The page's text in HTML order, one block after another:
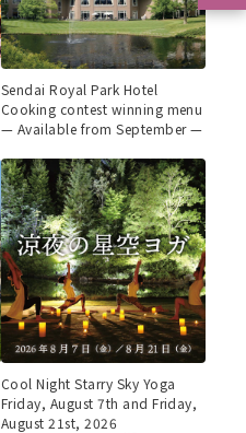
Sendai Royal Park Hotel
Cooking contest winning menu
— Available from September —
Cool Night Starry Sky Yoga
Friday, August 7th and Friday,
August 21st, 2026